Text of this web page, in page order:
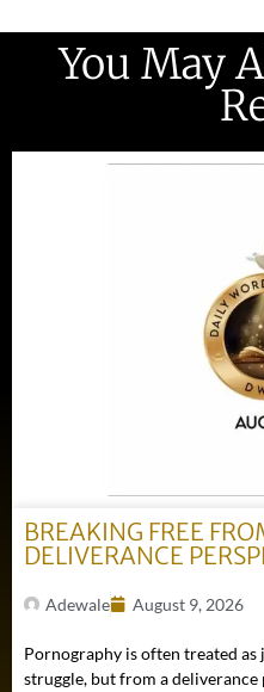
You May
BREAKING FREE
DELIVERANCE
Adewale August 9, 2026
Pornography is often treated
struggle, but from a deliverance